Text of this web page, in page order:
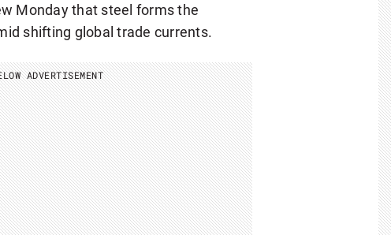
Monday that steel forms the
shifting global trade currents.
ADVERTISEMENT